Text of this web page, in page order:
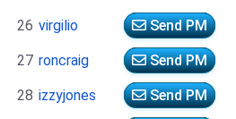
26 virgilio Send PM
27 roncraig Send PM
28 izzyjones Send PM